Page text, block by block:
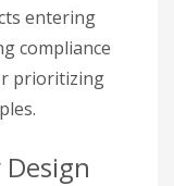
entering
compliance
prioritizing